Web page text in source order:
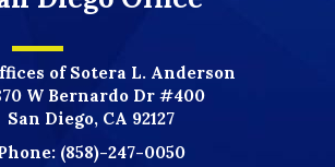
of Sotera L. Anderson
W Bernardo Dr #400
San Diego, CA 92127
(858)-247-0050